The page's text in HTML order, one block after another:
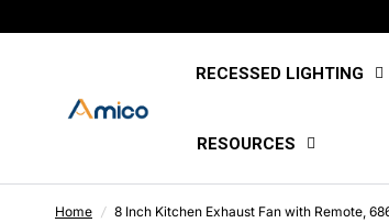
RECESSED LIGHTING
RESOURCES
Home / 8 Inch Kitchen Exhaust Fan with Remote,